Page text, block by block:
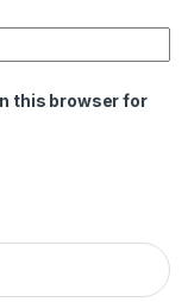
this browser for